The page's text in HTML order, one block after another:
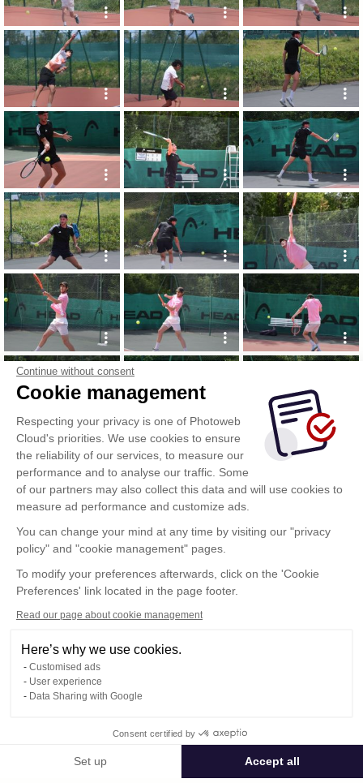
Continue without consent
Cookie management
Respecting your privacy is one of Photoweb
Cloud's priorities. We use cookies to ensure
the reliability of our services, to measure our
performance and to analyse our traffic. Some
of our partners may also collect this data and will use cookies to
measure ad performance and customize ads.
You can change your mind at any time by visiting our "privacy
policy" and "cookie management" pages.
To modify your preferences afterwards, click on the 'Cookie
Preferences' link located in the page footer.
Read our page about cookie management
Here’s why we use cookies.
Customised ads
User experience
Data Sharing with Google
Consent certified by
Set up Accept all
Show more
Confidentiality Policy